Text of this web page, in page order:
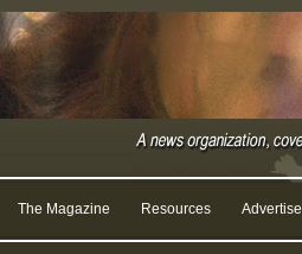
The Magazine Resources Advertise